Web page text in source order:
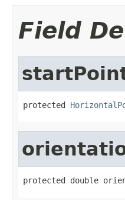
Field
protected
protected double